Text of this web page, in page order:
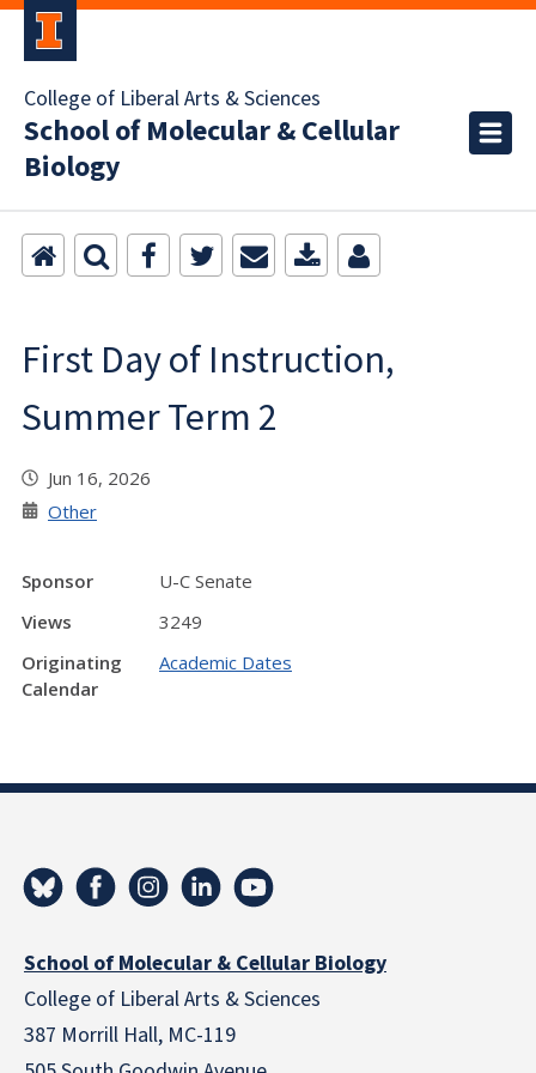
College of Liberal Arts & Sciences
School of Molecular & Cellular
Biology
First Day of Instruction,
Summer Term 2
Jun 16, 2026
Other
Sponsor
U-C Senate
Views
3249
Originating
Calendar
Academic Dates
School of Molecular & Cellular Biology
College of Liberal Arts & Sciences
387 Morrill Hall, MC-119